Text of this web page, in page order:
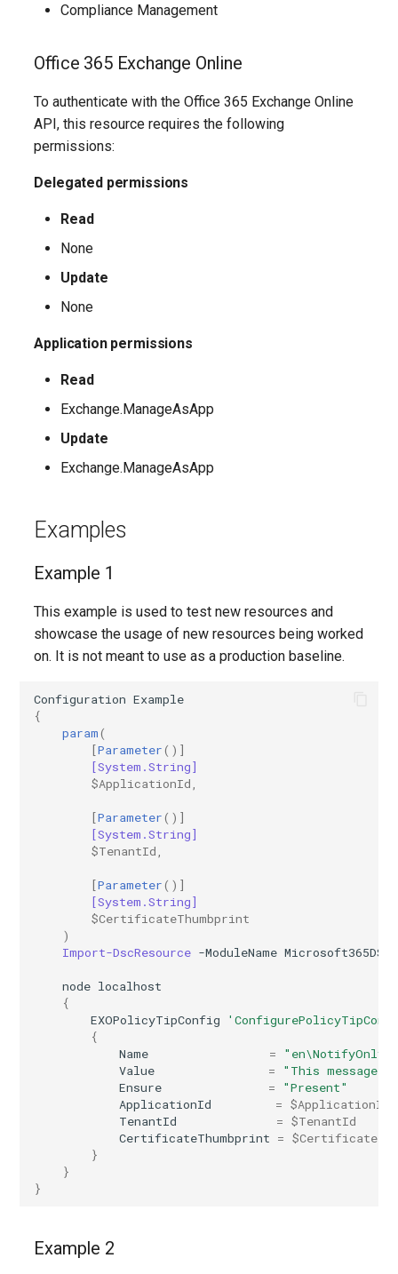
AADEntitlementManagementConnectedOrganization
AADEntitlementManagementRoleAssignment
AADGroupEligibilityScheduleSettings
AADHomeRealmDiscoveryPolicy
AADIdentityGovernanceLifecycleWorkflow
AADIdentityGovernanceLifecycleWorkflowCustomTaskExtension
AADMultiTenantOrganizationIdentitySyncPolicyTemplate
IntuneDeviceConfigurationDeliveryOptimizationPolicyWindows10
IntuneDeviceConfigurationDeliveryOptimizationPolicyWindows10V2
IntuneDeviceConfigurationFirmwareInterfacePolicyWindows10
IntuneDeviceConfigurationPkcsCertificatePolicyWindows10
IntuneDeviceConfigurationPlatformScriptLinux
IntuneDeviceConfigurationPolicyAndroidDeviceOwner
IntuneDeviceConfigurationPolicyAndroidOpenSourceProject
IntuneDeviceConfigurationPolicyIOS
IntuneDeviceConfigurationPolicyMacOS
IntuneDeviceConfigurationSharedMultiDevicePolicyWindows10
Compliance Management
Office 365 Exchange Online
To authenticate with the Office 365 Exchange Online
API, this resource requires the following
permissions:
Delegated permissions
Read
None
Update
None
Application permissions
Read
Exchange.ManageAsApp
Update
Exchange.ManageAsApp
Examples
Example 1
This example is used to test new resources and
showcase the usage of new resources being worked
on. It is not meant to use as a production baseline.
Configuration Example
{
param(
[Parameter()]
[System.String]
$ApplicationId
[Parameter()]
[System.String]
$TenantId
[Parameter()]
[System.String]
$CertificateThumbprint
)
Import-DscResource -ModuleName Microsoft365DSC
node localhost
{
EXOPolicyTipConfig
{
Name
=
"en\NotifyOnly"
Value
=
"This message
Ensure
=
"Present"
ApplicationId
= $ApplicationId
TenantId
= $TenantId
CertificateThumbprint =
}
}
}
Example 2